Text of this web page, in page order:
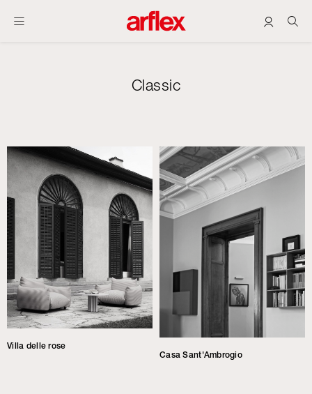
Classic
Villa delle rose
Casa Sant'Ambrogio